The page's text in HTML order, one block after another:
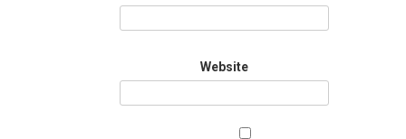
Website